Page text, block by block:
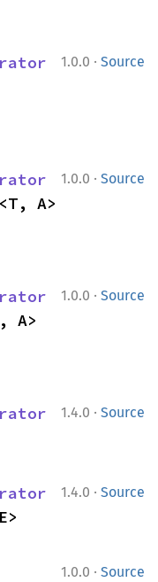
1.0.0 · Source
1.0.0 · Source
<T, A>
1.0.0 · Source
A>
1.4.0 · Source
1.4.0 · Source
1.0.0 · Source